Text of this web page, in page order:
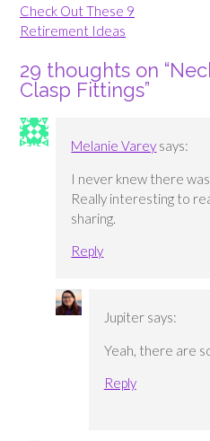
Check Out These 9
Retirement Ideas
29 thoughts on “
Clasp Fittings”
Melanie Varey says:
I never knew there
Really interesting to
sharing.
Reply
Jupiter says:
Yeah, there are
Reply